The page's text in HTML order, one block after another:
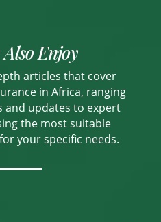
Enjoy
articles that cover
in Africa, ranging
updates to expert
the most suitable
your specific needs.